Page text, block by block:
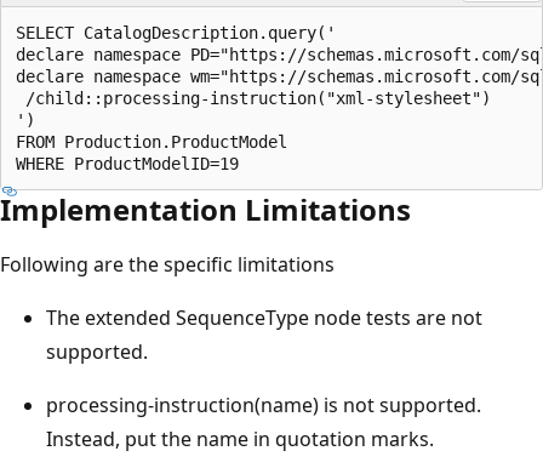
SELECT CatalogDescription.query('
declare namespace PD="https://
declare namespace wm="https://
/child::processing-instruction("xml-stylesheet")
')
FROM Production.ProductModel
Implementation Limitations
Following are the specific limitations
The extended SequenceType node tests are not
supported.
processing-instruction(name) is not supported.
Instead, put the name in quotation marks.